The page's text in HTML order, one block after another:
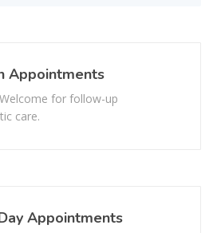
Appointments
for follow-up
care.
Appointments